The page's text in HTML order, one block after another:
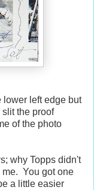
lower left edge but
the proof
of the photo
why Topps didn't
me. You got one
a little easier